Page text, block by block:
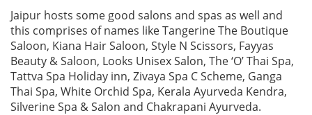
Jaipur hosts some good salons and spas as well and
this comprises of names like Tangerine The Boutique
Saloon, Kiana Hair Saloon, Style N Scissors, Fayyas
Beauty & Saloon, Looks Unisex Salon, The ‘O’ Thai Spa,
Tattva Spa Holiday inn, Zivaya Spa C Scheme, Ganga
Thai Spa, White Orchid Spa, Kerala Ayurveda Kendra,
Silverine Spa & Salon and Chakrapani Ayurveda.